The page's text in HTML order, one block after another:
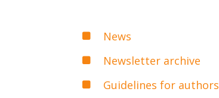
News
Newsletter archive
Guidelines for authors